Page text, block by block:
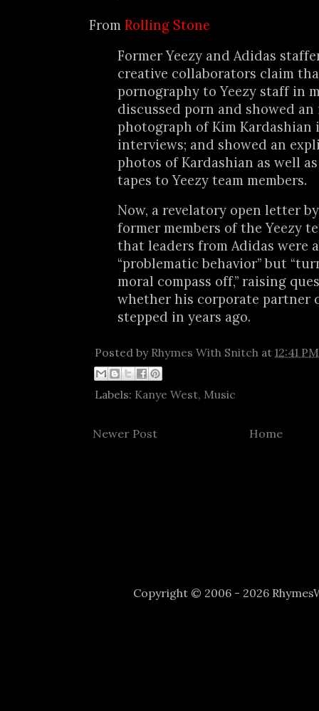
From Rolling Stone
Former Yeezy and Adidas
creative collaborators claim
pornography to Yeezy staff in
discussed porn and showed
photograph of Kim Kardashian
interviews; and showed an
photos of Kardashian as well
tapes to Yeezy team members.
Now, a revelatory open letter
former members of the Yeezy
that leaders from Adidas were
“problematic behavior” but
moral compass off,” raising
whether his corporate partner
stepped in years ago.
Posted by Rhymes With Snitch at 12:41 PM
Labels: Kanye West, Music
Newer Post Home
Copyright © 2006 - 2026